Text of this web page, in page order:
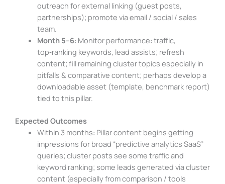
outreach for external linking (guest posts,
partnerships); promote via email / social / sales
team.
Month 5–6: Monitor performance: traffic,
top‑ranking keywords, lead assists; refresh
content; fill remaining cluster topics especially in
pitfalls & comparative content; perhaps develop a
downloadable asset (template, benchmark report)
tied to this pillar.
Expected Outcomes
Within 3 months: Pillar content begins getting
impressions for broad “predictive analytics SaaS”
queries; cluster posts see some traffic and
keyword ranking; some leads generated via cluster
content (especially from comparison / tools